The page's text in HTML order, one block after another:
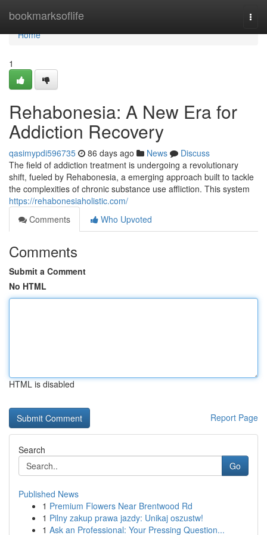
bookmarksoflife
Home
Home
1
Rehabonesia: A New Era for
Addiction Recovery
qasimypdi596735 86 days ago News
Discuss
The field of addiction treatment is undergoing a revolutionary
shift, fueled by Rehabonesia, a emerging approach built to tackle
the complexities of chronic substance use affliction. This system
https://rehabonesiaholistic.com/
Comments
Who Upvoted
Comments
Submit a Comment
No HTML
HTML is disabled
Report Page
Search
Go
Published News
1 Premium Flowers Near Brentwood Rd
1 Pilny zakup prawa jazdy: Unikaj oszustw!
1 Ask an Professional: Your Pressing Question...